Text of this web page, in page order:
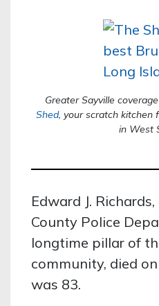
Greater Sayville
Shed, your scratch kitchen
in West
Edward J.
County Police
longtime pillar of
community, died
was 83.